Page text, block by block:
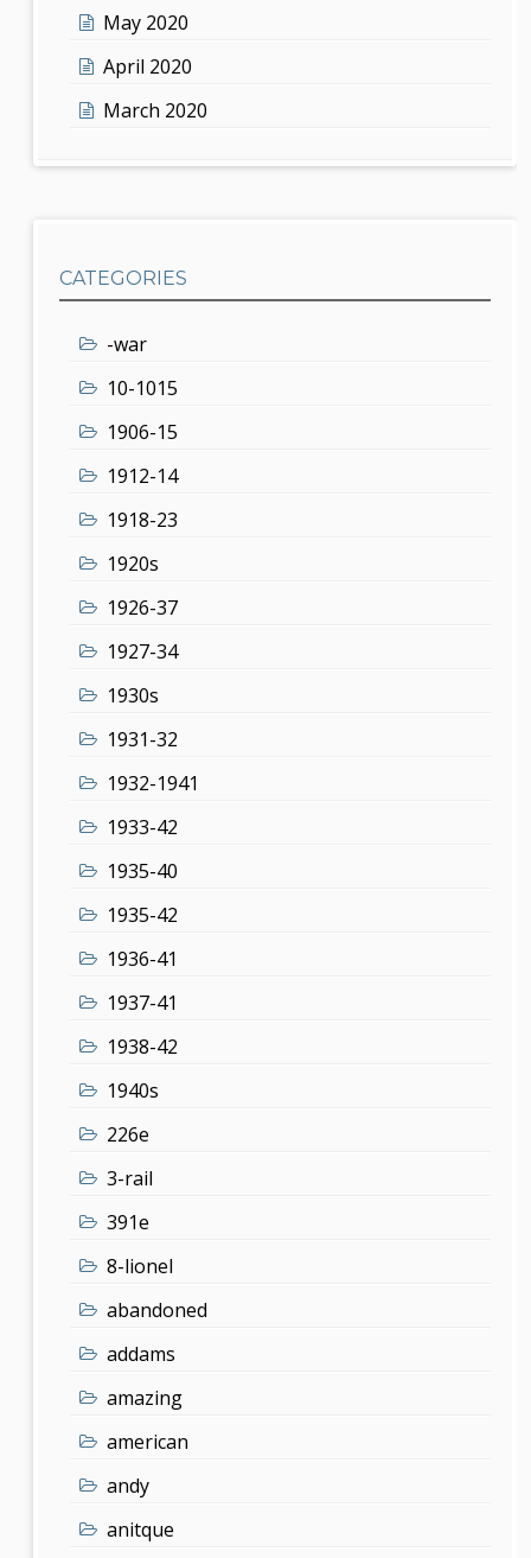
May 2020
April 2020
March 2020
CATEGORIES
-war
10-1015
1906-15
1912-14
1918-23
1920s
1926-37
1927-34
1930s
1931-32
1932-1941
1933-42
1935-40
1935-42
1936-41
1937-41
1938-42
1940s
226e
3-rail
391e
8-lionel
abandoned
addams
amazing
american
andy
anitque